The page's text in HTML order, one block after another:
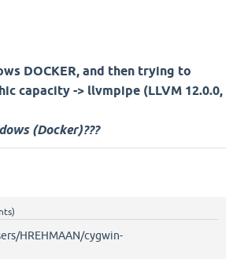
DOCKER, and then trying to
capacity -> llvmpipe (LLVM 12.0.0,
(Docker)???
HREHMAAN/cygwin-